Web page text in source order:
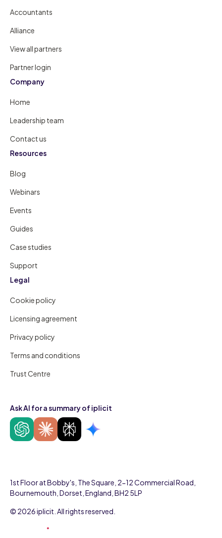
Accountants
Alliance
View all partners
Partner login
Company
Home
Leadership team
Contact us
Resources
Blog
Webinars
Events
Guides
Case studies
Support
Legal
Cookie policy
Licensing agreement
Privacy policy
Terms and conditions
Trust Centre
Ask AI for a summary of iplicit
1st Floor at Bobby's, The Square, 2-12 Commercial Road,
Bournemouth, Dorset, England, BH2 5LP
© 2026 iplicit. All rights reserved.